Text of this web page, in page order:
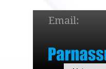
Email:
7 x 24 online